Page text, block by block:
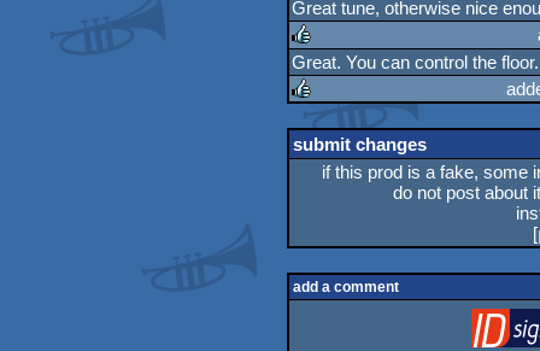
rulez
Great tune, otherwise nice
rulez
Great. You can control the floor.
rulez
submit changes
if this prod is a fake, some
do not post about
[
add a comment